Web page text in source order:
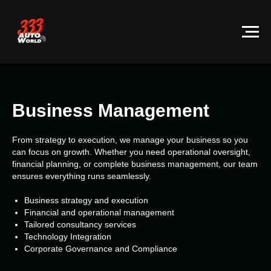
Business Management
From strategy to execution, we manage your business so you
can focus on growth. Whether you need operational oversight,
financial planning, or complete business management, our team
ensures everything runs seamlessly.
Business strategy and execution
Financial and operational management
Tailored consultancy services
Technology Integration
Corporate Governance and Compliance